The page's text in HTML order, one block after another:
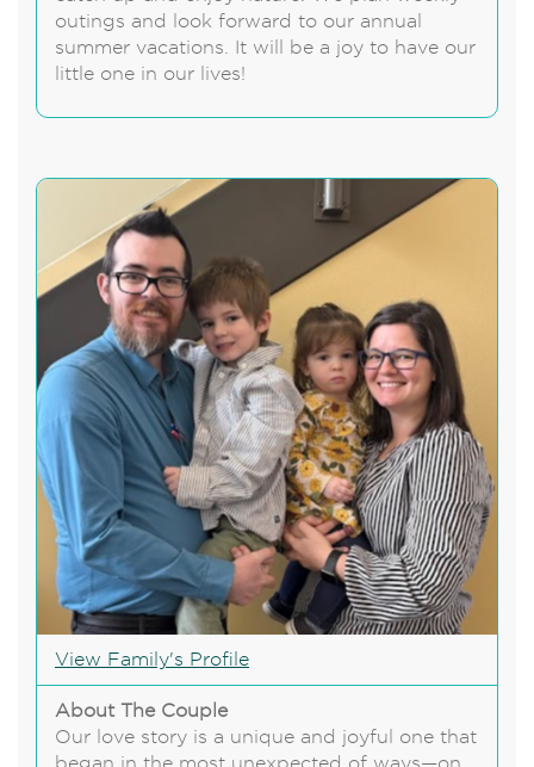
outings and look forward to our annual
summer vacations. It will be a joy to have our
little one in our lives!
View Family's Profile
About The Couple
Our love story is a unique and joyful one that